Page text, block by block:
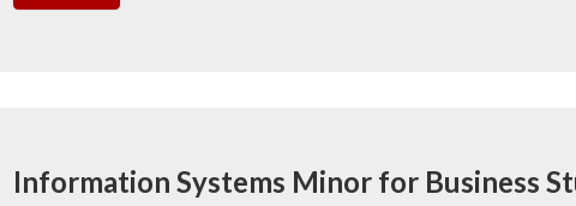
Information Systems Minor for Business